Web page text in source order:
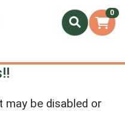
0
may be disabled or